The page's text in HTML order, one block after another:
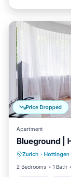
Price Dropped
Apartment
Blueground |
Zurich · Hottingen
2 Bedrooms
1 Bath
Parking
Internet